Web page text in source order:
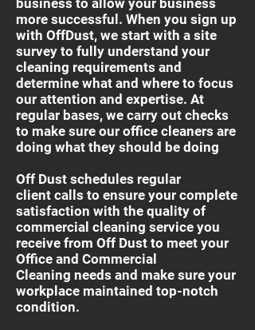
business to allow your business
more successful. When you sign up
with OffDust, we start with a site
survey to fully understand your
cleaning requirements and
determine what and where to focus
our attention and expertise. At
regular bases, we carry out checks
to make sure our office cleaners are
doing what they should be doing
Off Dust schedules regular
client calls to ensure your complete
satisfaction with the quality of
commercial cleaning service you
receive from Off Dust to meet your
Office and Commercial
Cleaning needs and make sure your
workplace maintained top-notch
condition.